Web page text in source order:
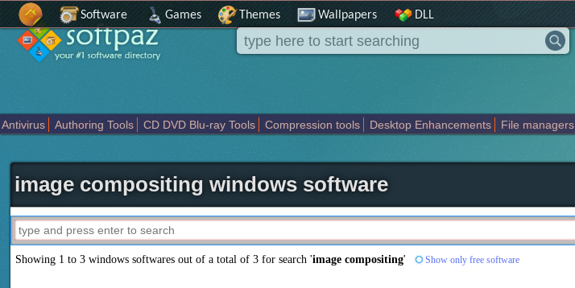
Software Games Themes Wallpapers DLL
Antivirus Authoring Tools CD DVD Blu-ray Tools Compression tools Desktop Enhancements File managers
image compositing windows software
Showing 1 to 3 windows softwares out of a total of3 for search 'image compositing' Show only free software